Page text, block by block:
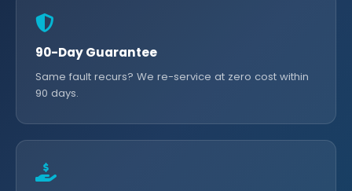
90-Day Guarantee
Same fault recurs? We re-service at zero cost within
90 days.